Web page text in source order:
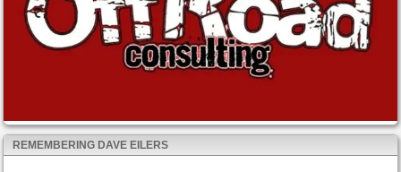
REMEMBERING DAVE EILERS